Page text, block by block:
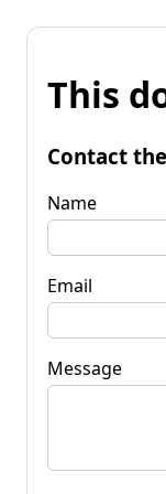
This
Contact
Name
Email
Message